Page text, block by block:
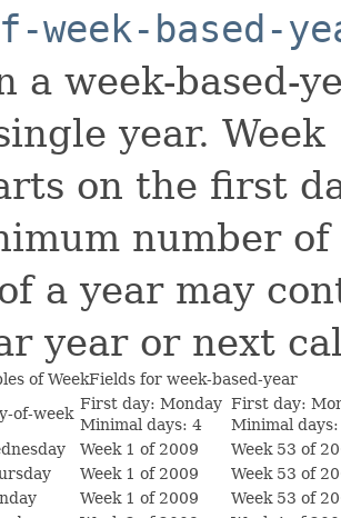
week-based-
a week-based-
year.
on the first
number
a year may
year or next
of WeekFields for week-based-year
of-week
First day: Monday
Minimal days: 4
First day:
Minimal
Week 1 of 2009
Week 53 of
Week 1 of 2009
Week 53 of
Week 1 of 2009
Week 53 of